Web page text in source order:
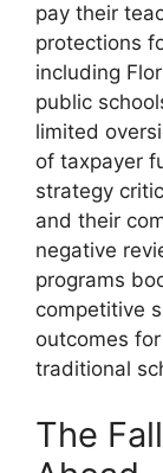
pay their
protections
including
public
limited
of taxpayer
strategy
and their
negative
programs
competitive
outcomes
traditional
The